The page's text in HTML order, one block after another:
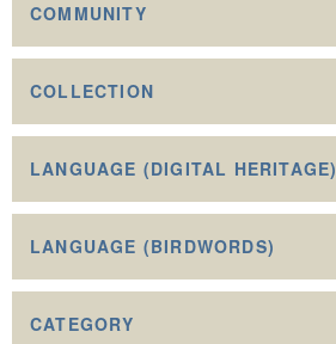
COMMUNITY
COLLECTION
LANGUAGE (DIGITAL HERITAGE)
LANGUAGE (BIRDWORDS)
CATEGORY